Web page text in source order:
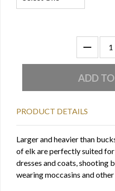
PRODUCT DETAILS
Larger and heavier than
of elk are perfectly suited for
dresses and coats, shooting
wearing moccasins and